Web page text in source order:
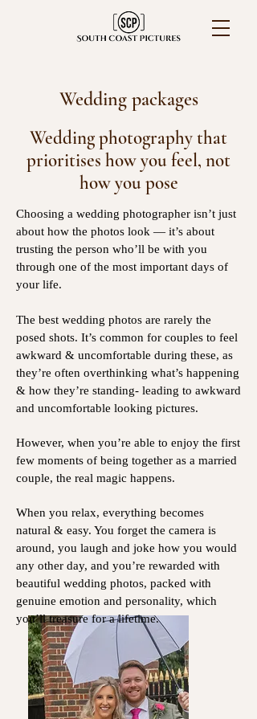
Wedding packages
Wedding photography that
prioritises how you feel, not
how you pose
Choosing a wedding photographer isn’t just
about how the photos look — it’s about
trusting the person who’ll be with you
through one of the most important days of
your life.
The best wedding photos are rarely the
posed shots. It’s common for couples to feel
awkward & uncomfortable during these, as
they’re often overthinking what’s happening
& how they’re standing- leading to awkward
and uncomfortable looking pictures.
However, when you’re able to enjoy the first
few moments of being together as a married
couple, the real magic happens.
When you relax, everything becomes
natural & easy. You forget the camera is
around, you laugh and joke how you would
any other day, and you’re rewarded with
beautiful wedding photos, packed with
genuine emotion and personality, which
you’ll treasure for a lifetime.